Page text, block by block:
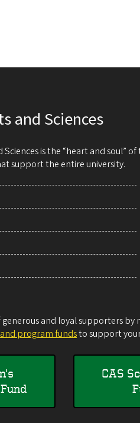
and Sciences
Sciences is the “heart and soul”
support the entire university.
and loyal supporters
program fundsto support
CAS